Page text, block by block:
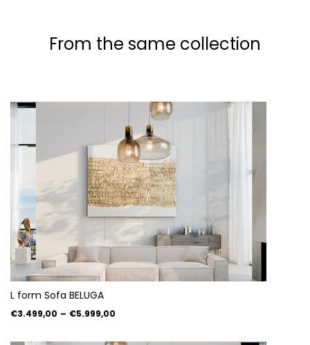
From the same collection
L form Sofa BELUGA
€3.499,00 – €5.999,00